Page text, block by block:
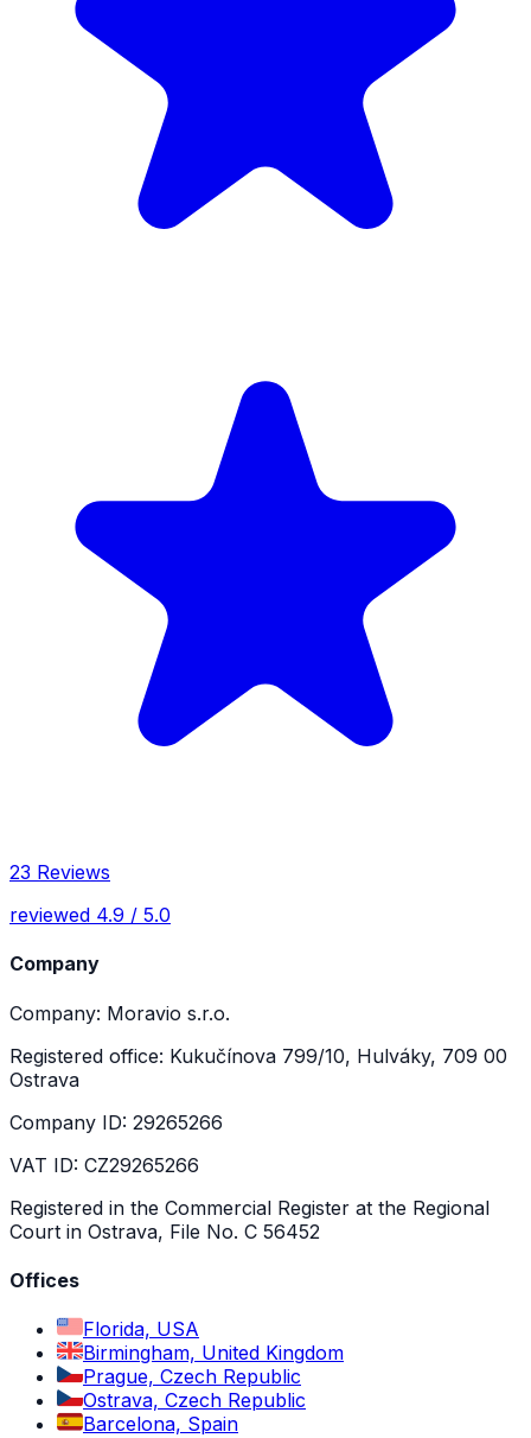
23 Reviews
reviewed 4.9 / 5.0
Company
Company: Moravio s.r.o.
Registered office: Kukučínova 799/10, Hulváky, 709 00
Ostrava
Company ID: 29265266
VAT ID: CZ29265266
Registered in the Commercial Register at the Regional
Court in Ostrava, File No. C 56452
Offices
Florida, USA
Birmingham, United Kingdom
Prague, Czech Republic
Ostrava, Czech Republic
Barcelona, Spain